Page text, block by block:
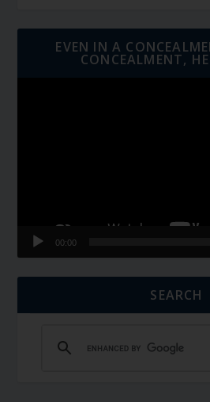
EVEN IN A
CONCEALMENT,
00:00
SEARCH